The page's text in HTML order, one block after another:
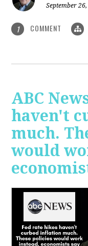
September
1 COMMENT
ABC
haven't
much.
would